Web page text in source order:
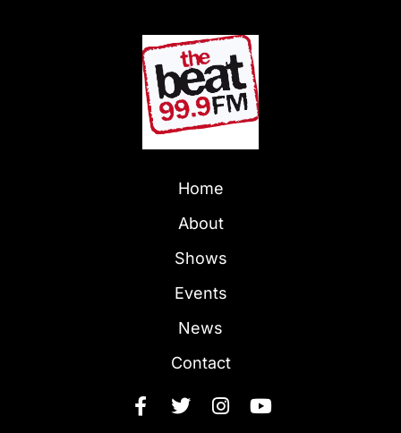
Home
About
Shows
Events
News
Contact